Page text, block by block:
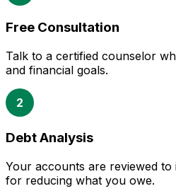
Free Consultation
Talk to a certified counselor
and financial goals.
2
Debt Analysis
Your accounts are reviewed
for reducing what you owe.